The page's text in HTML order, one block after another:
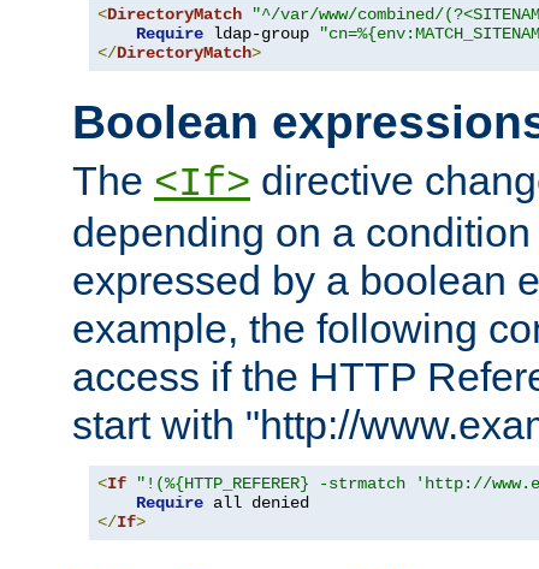
<DirectoryMatch
"^/var/www/combined/
Require ldap-group
</DirectoryMatch>
Boolean
The <If> directive
depending on a
expressed by a boolean
example, the following
access if the HTTP
start with "http://
<If
"!(%{HTTP_REFERER} -strmatch 'http://
Require
</If>